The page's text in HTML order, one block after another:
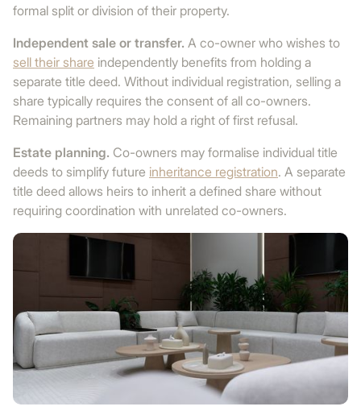
formal split or division of their property.
Independent sale or transfer. A co-owner who wishes to
sell their share independently benefits from holding a
separate title deed. Without individual registration, selling a
share typically requires the consent of all co-owners.
Remaining partners may hold a right of first refusal.
Estate planning. Co-owners may formalise individual title
deeds to simplify future inheritance registration. A separate
title deed allows heirs to inherit a defined share without
requiring coordination with unrelated co-owners.